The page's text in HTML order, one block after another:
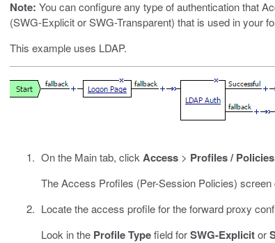
Note: You can configure any type of authentication that
(SWG-Explicit or SWG-Transparent) that is used in your
This example uses LDAP.
On the Main tab, click Access> Profiles / Policies
The Access Profiles (Per-Session Policies) screen
Locate the access profile for the forward proxy
Look in the Profile Typefield forSWG-Explicitor